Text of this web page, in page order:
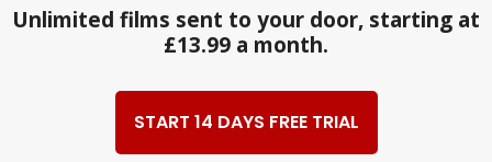
Unlimited films sent to your door, starting at
£13.99 a month.
START 14 DAYS FREE TRIAL